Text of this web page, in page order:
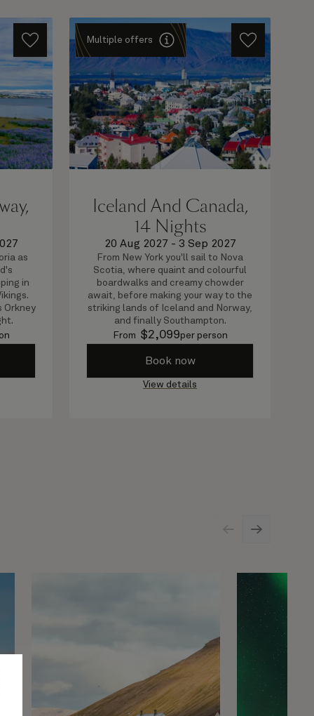
as
in
Orkney
Multiple offers
Iceland And Canada,
14 Nights
20 Aug 2027 - 3 Sep 2027
From New York you'll sail to Nova
Scotia, where quaint and colourful
boardwalks and creamy chowder
await, before making your way to the
striking lands of Iceland and Norway,
and finally Southampton.
From $2,099per person
Book now
View details